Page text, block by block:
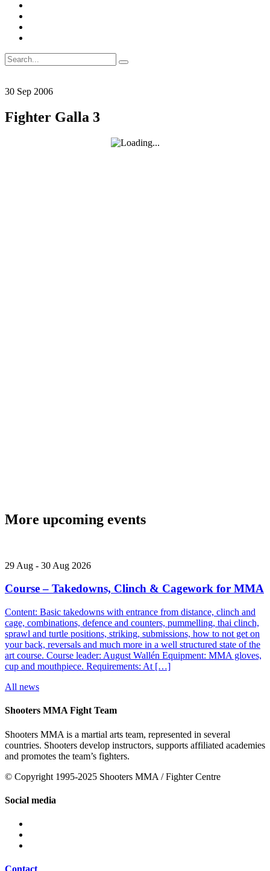
Search
for:
30 Sep 2006
Fighter Galla 3
More upcoming events
29 Aug - 30 Aug 2026
Course – Takedowns, Clinch & Cagework for MMA
Content: Basic takedowns with entrance from distance, clinch and
cage, combinations, defence and counters, pummelling, thai clinch,
sprawl and turtle positions, striking, submissions, how to not get on
your back, reversals and much more in a well structured state of the
art course. Course leader: August Wallén Equipment: MMA gloves,
cup and mouthpiece. Requirements: At […]
All news
Shooters MMA Fight Team
Shooters MMA is a martial arts team, represented in several
countries. Shooters develop instructors, supports affiliated academies
and promotes the team’s fighters.
© Copyright 1995-2025 Shooters MMA / Fighter Centre
Social media